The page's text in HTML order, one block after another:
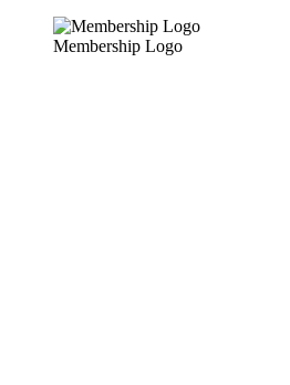
Membership Logo